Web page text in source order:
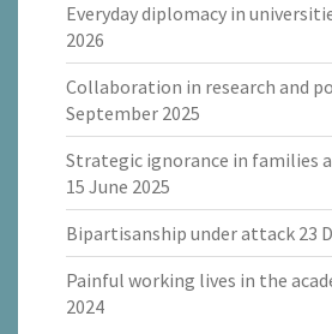
Everyday diplomacy in
2026
Collaboration in research and
September 2025
Strategic ignorance in families
15 June 2025
Bipartisanship under attack 23
Painful working lives in the
2024